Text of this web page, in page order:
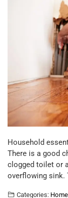
Household
There is a good
clogged toilet or
overflowing sink.
Categories: